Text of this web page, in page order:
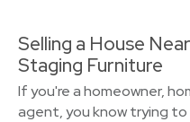
Selling a House
Staging Furniture
If you're a homeowner,
agent, you know trying to